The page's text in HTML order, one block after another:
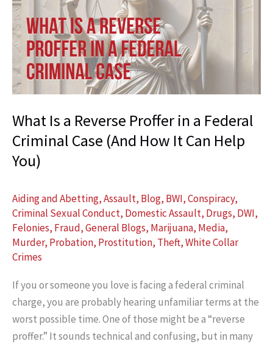
Why
Slowing
Down
Could
Protect
Future
What Is a Reverse Proffer in a Federal
Criminal Case (And How It Can Help
You)
Aiding and Abetting,Assault, Blog, BWI,Conspiracy,
Criminal Sexual Conduct, Domestic Assault, Drugs, DWI,
Felonies, Fraud,General Blogs, Marijuana, Media,
Murder, Probation, Prostitution, Theft,White Collar
Crimes
If you or someone you love is facing a federal criminal
charge, you are probably hearing unfamiliar terms at the
worst possible time. One of those might be a “reverse
proffer.” It sounds technical and confusing, but in many